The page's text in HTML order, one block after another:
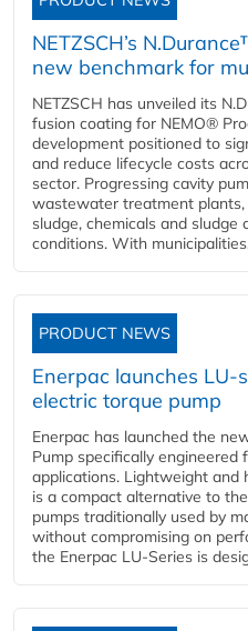
NETZSCH’s
new benchmark for
NETZSCH has unveiled its
fusion coating for NEMO®
development positioned to
and reduce lifecycle costs
sector. Progressing cavity
wastewater treatment
sludge, chemicals and sludge
conditions. With
PRODUCT NEWS
Enerpac launches
electric torque pump
Enerpac has launched the
Pump specifically
applications. Lightweight and
is a compact alternative to
pumps traditionally used by
without compromising on
the Enerpac LU-Series is